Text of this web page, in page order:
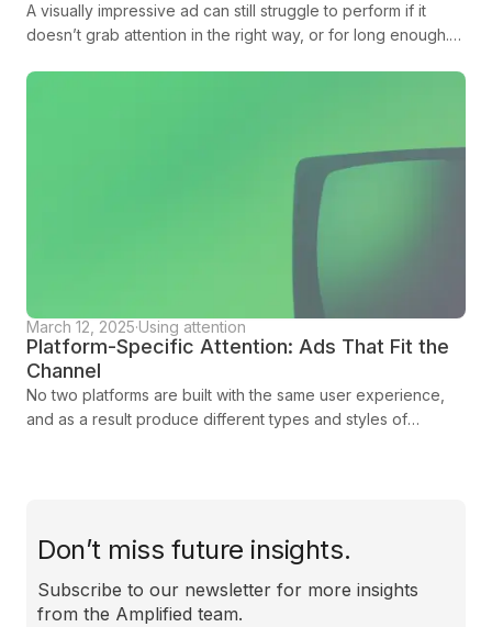
A visually impressive ad can still struggle to perform if it
doesn’t grab attention in the right way, or for long enough.
March 12, 2025·Using attention
Platform-Specific Attention: Ads That Fit the
Channel
No two platforms are built with the same user experience,
and as a result produce different types and styles of
platform. In this blog we show you how you can tailor your
approach to engage, connect, and deliver results.
Don’t miss future insights.
Subscribe to our newsletter for more insights
from the Amplified team.